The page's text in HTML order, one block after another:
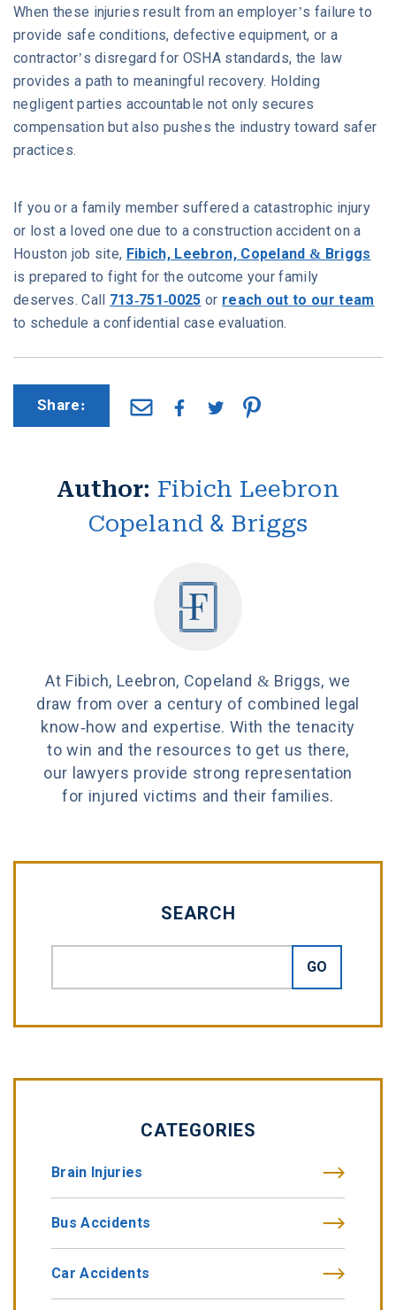
When these injuries result from an employer’s failure to
provide safe conditions, defective equipment, or a
contractor’s disregard for OSHA standards, the law
provides a path to meaningful recovery. Holding
negligent parties accountable not only secures
compensation but also pushes the industry toward safer
practices.
If you or a family member suffered a catastrophic injury
or lost a loved one due to a construction accident on a
Houston job site, Fibich, Leebron, Copeland & Briggs
is prepared to fight for the outcome your family
deserves. Call 713-751-0025 or reach out to our team
to schedule a confidential case evaluation.
Share:
Author: Fibich Leebron
Copeland & Briggs
At Fibich, Leebron, Copeland & Briggs, we
draw from over a century of combined legal
know-how and expertise. With the tenacity
to win and the resources to get us there,
our lawyers provide strong representation
for injured victims and their families.
SEARCH
CATEGORIES
Brain Injuries
Bus Accidents
Car Accidents